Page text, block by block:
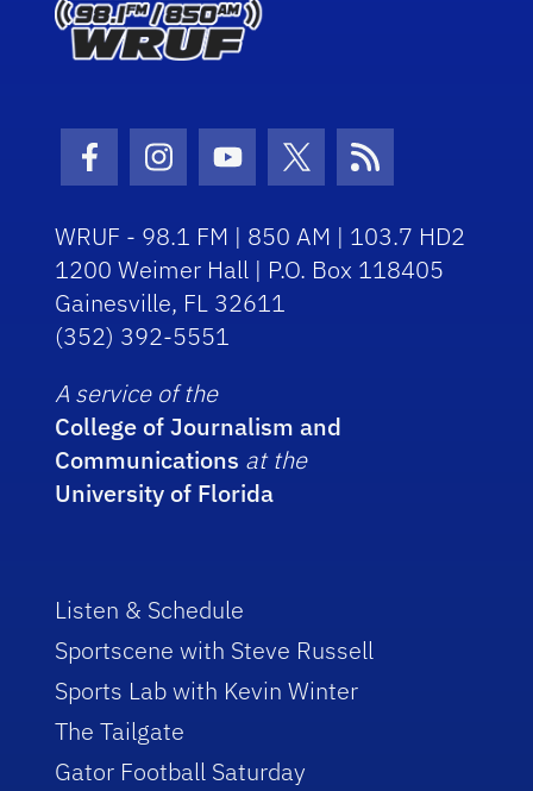
Facebook Icon
Instagram Icon
Youtube Icon
Twitter Icon
RSS Icon
WRUF - 98.1 FM | 850 AM | 103.7 HD2
1200 Weimer Hall | P.O. Box 118405
Gainesville, FL 32611
(352) 392-5551
A service of the
College of Journalism and
Communications at the
University of Florida
Listen & Schedule
Sportscene with Steve Russell
Sports Lab with Kevin Winter
The Tailgate
Gator Football Saturday